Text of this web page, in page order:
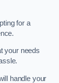
for a
your needs
handle your